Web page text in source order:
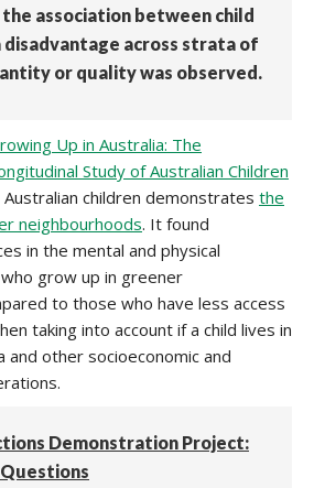
association between child
disadvantage across strata of
or quality was observed.
Up in Australia: The
Study of Australian Children
children demonstrates the
neighbourhoods. It found
in the mental and physical
grow up in greener
to those who have less access
taking into account if a child lives in
and other socioeconomic and
Demonstration Project: